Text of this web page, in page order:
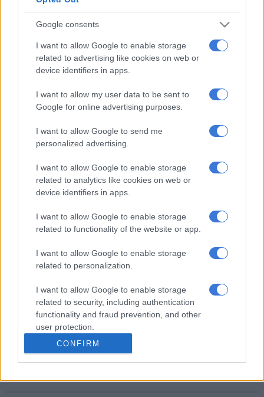
Google consents
I want to allow Google to enable storage
related to advertising like cookies on web or
device identifiers in apps.
I want to allow my user data to be sent to
Google for online advertising purposes.
I want to allow Google to send me
personalized advertising.
I want to allow Google to enable storage
related to analytics like cookies on web or
device identifiers in apps.
I want to allow Google to enable storage
related to functionality of the website or app.
I want to allow Google to enable storage
related to personalization.
I want to allow Google to enable storage
related to security, including authentication
functionality and fraud prevention, and other
user protection.
CONFIRM
“The 39-year-old suspect is believed to belong to a syndicate
that is responsible for at least four other kidnappings related
to businessmen in the Johannesburg District. The team is
currently tracing suspects who were working together with
the suspect,” Mathe said.
ALSO READ: SA man and Mozambican arrested for
kidnapping
Mathe said in the last six months 12 businessmen and six
students who had been kidnapped for ransom have been
rescued by a multidisciplinary team led by Saps anti-
kidnapping task team.
“From January 2024 to date (July 2024), 49 kidnappers who
demanded ransom payment from families of victims have been
arrested in Gauteng, North West and the Free State. Twenty-
confiscated and eight firearms have also been seized.
stakeholders and community tip-offs, it will continue to take
down more syndicates believed to be behind a spate of
kidnappings for ransom across the country,” Mathe said.
RELATED ARTICLES